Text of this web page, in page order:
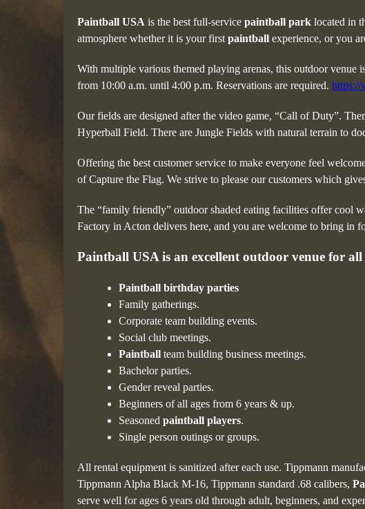
Paintball USA is the best full-service paintball park located in
atmosphere whether it is your first paintball experience, or you
With multiple various themed playing arenas, this outdoor venue
from 10:00 a.m. until 4:00 p.m. Reservations are required. https://
Our fields are designed after the video game, “Call of Duty”.
Hyperball Field. There are Jungle Fields with natural terrain to
Offering the best customer service to make everyone feel
of Capture the Flag. We strive to please our customers which
The “family friendly” outdoor shaded eating facilities offer cool
Factory in Acton delivers here, and you are welcome to bring in
Paintball USA is an excellent outdoor venue for all
Paintball birthday parties
Family gatherings.
Corporate team building events.
Social club meetings.
Paintball team building business meetings.
Bachelor parties.
Gender reveal parties.
Beginners of all ages from 6 years & up.
Seasoned paintball players.
Single person outings or groups.
All rental equipment is sanitized after each use. Tippmann
Tippmann Alpha Black M-16, Tippmann standard .68 calibers,
serve well for ages 6 years old through adult, beginners, and